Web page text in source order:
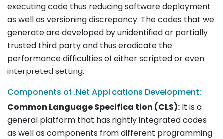
executing code thus reducing software deployment
as well as versioning discrepancy. The codes that we
generate are developed by unidentified or partially
trusted third party and thus eradicate the
performance difficulties of either scripted or even
interpreted setting.
Components of .Net Applications Development:
Common Language Specifica tion (CLS): It is a
general platform that has rightly integrated codes
as well as components from different programming